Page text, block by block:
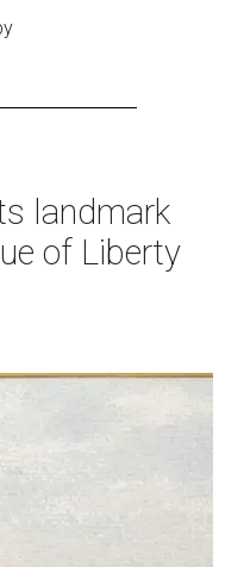
landmark
of Liberty